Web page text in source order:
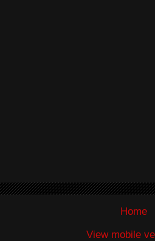
Home
View mobile